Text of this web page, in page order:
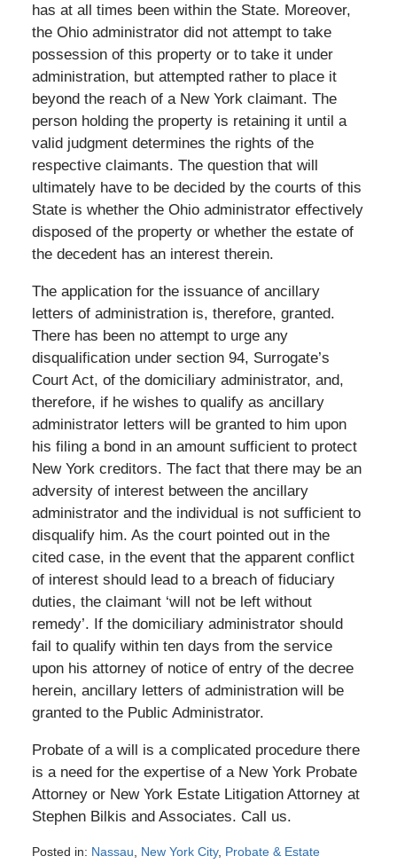
has at all times been within the State. Moreover,
the Ohio administrator did not attempt to take
possession of this property or to take it under
administration, but attempted rather to place it
beyond the reach of a New York claimant. The
person holding the property is retaining it until a
valid judgment determines the rights of the
respective claimants. The question that will
ultimately have to be decided by the courts of this
State is whether the Ohio administrator effectively
disposed of the property or whether the estate of
the decedent has an interest therein.
The application for the issuance of ancillary
letters of administration is, therefore, granted.
There has been no attempt to urge any
disqualification under section 94, Surrogate’s
Court Act, of the domiciliary administrator, and,
therefore, if he wishes to qualify as ancillary
administrator letters will be granted to him upon
his filing a bond in an amount sufficient to protect
New York creditors. The fact that there may be an
adversity of interest between the ancillary
administrator and the individual is not sufficient to
disqualify him. As the court pointed out in the
cited case, in the event that the apparent conflict
of interest should lead to a breach of fiduciary
duties, the claimant ‘will not be left without
remedy’. If the domiciliary administrator should
fail to qualify within ten days from the service
upon his attorney of notice of entry of the decree
herein, ancillary letters of administration will be
granted to the Public Administrator.
Probate of a will is a complicated procedure there
is a need for the expertise of a New York Probate
Attorney or New York Estate Litigation Attorney at
Stephen Bilkis and Associates. Call us.
Posted in: Nassau New York City, Probate & Estate